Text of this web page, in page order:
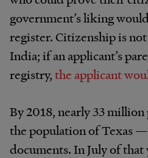
government’s liking
register. Citizenship is
India; if an applicant’s
registry,the applicant
By 2018, nearly 33
the population of Texas
documents. In July of that